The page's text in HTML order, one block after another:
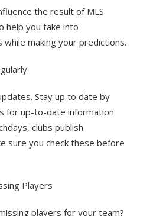
the result of MLS
help you take into
making your predictions.
Stay up to date by
for up-to-date information
clubs publish
sure you check these before
Players
players for your team?